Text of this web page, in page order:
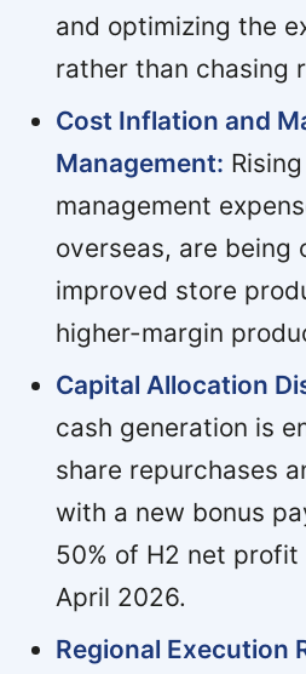
and optimizing the
rather than chasing
Cost Inflation and
Management:
management
overseas, are being
improved store
higher-margin
Capital Allocation
cash generation is
share repurchases
with a new bonus
50% of H2 net
April 2026.
Regional Execution